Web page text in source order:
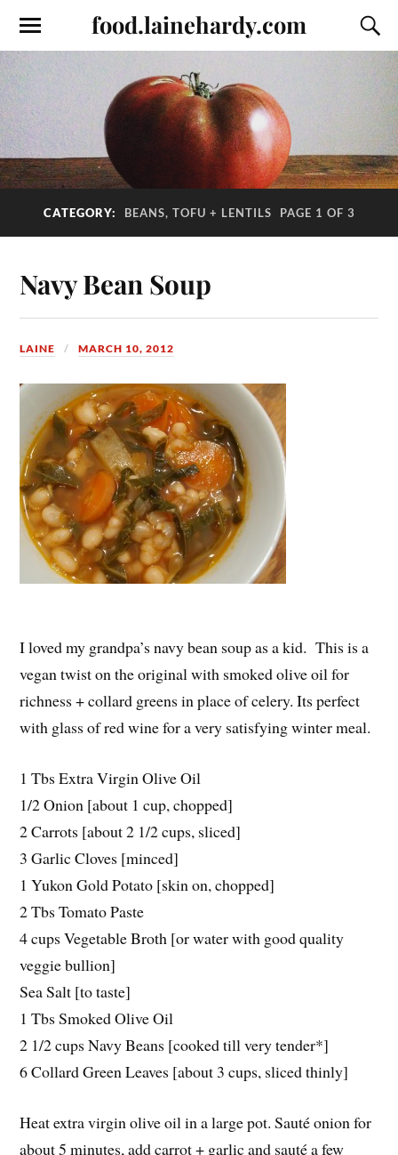
food.lainehardy.com
CATEGORY: BEANS, TOFU + LENTILS PAGE 1 OF 3
Navy Bean Soup
LAINE MARCH 10, 2012
I loved my grandpa’s navy bean soup as a kid. This is a
vegan twist on the original with smoked olive oil for
richness + collard greens in place of celery. Its perfect
with glass of red wine for a very satisfying winter meal.
1 Tbs Extra Virgin Olive Oil
1/2 Onion [about 1 cup, chopped]
2 Carrots [about 2 1/2 cups, sliced]
3 Garlic Cloves [minced]
1 Yukon Gold Potato [skin on, chopped]
2 Tbs Tomato Paste
4 cups Vegetable Broth [or water with good quality
veggie bullion]
Sea Salt [to taste]
1 Tbs Smoked Olive Oil
2 1/2 cups Navy Beans [cooked till very tender*]
6 Collard Green Leaves [about 3 cups, sliced thinly]
Heat extra virgin olive oil in a large pot. Sauté onion for
about 5 minutes, add carrot + garlic and sauté a few